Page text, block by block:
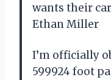
wants their
Ethan Miller
I’m officially
599924 foot